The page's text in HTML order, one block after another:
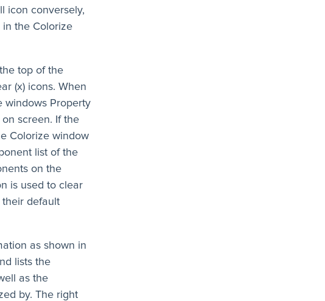
icon conversely,
the Colorize
top of the
(x) icons. When
windows Property
screen. If the
Colorize window
list of the
on the
is used to clear
default
as shown in
lists the
as the
by. The right